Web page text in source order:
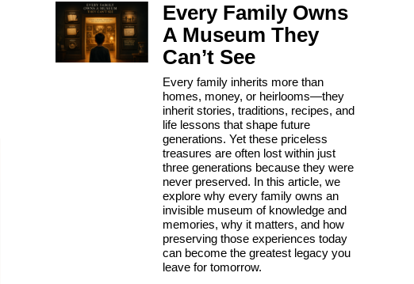
Every Family Owns
A Museum They
Can’t See
Every family inherits more than
homes, money, or heirlooms—they
inherit stories, traditions, recipes, and
life lessons that shape future
generations. Yet these priceless
treasures are often lost within just
three generations because they were
never preserved. In this article, we
explore why every family owns an
invisible museum of knowledge and
memories, why it matters, and how
preserving those experiences today
can become the greatest legacy you
leave for tomorrow.